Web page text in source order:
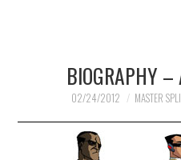
BIOGRAPHY –
02/24/2012 MASTER